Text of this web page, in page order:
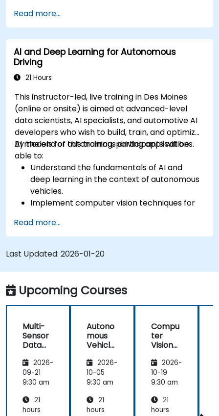
avoidance and dynamic environments.
Integrate path planning algorithms with
sensor data for enhanced accuracy.
Evaluate the performance of various
algorithms in practical scenarios.
Read more...
AI and Deep Learning for Autonomous
Driving
21 Hours
This instructor-led, live training in Des Moines
(online or onsite) is aimed at advanced-level
data scientists, AI specialists, and automotive AI
developers who wish to build, train, and optimize
AI models for autonomous driving applications.
By the end of this training, participants will be
able to:
Understand the fundamentals of AI and
deep learning in the context of autonomous
vehicles.
Implement computer vision techniques for
following.
Utilize reinforcement learning for decision-
making in self-driving systems.
Integrate sensor fusion techniques for
better perception and navigation.
Build deep learning models to predict and
analyze driving scenarios.
Read more...
Last Updated: 2026-01-20
Upcoming Courses
Multi-
Sensor
Data
for
Autono
mous
on
2026-
09-21
9:30 am
21
hours
Autono
mous
Vehicle
and
Risk
Assess
2026-
10-05
9:30 am
21
hours
Compu
ter
Vision
Autono
mous
Driving
2026-
10-19
9:30 am
21
hours